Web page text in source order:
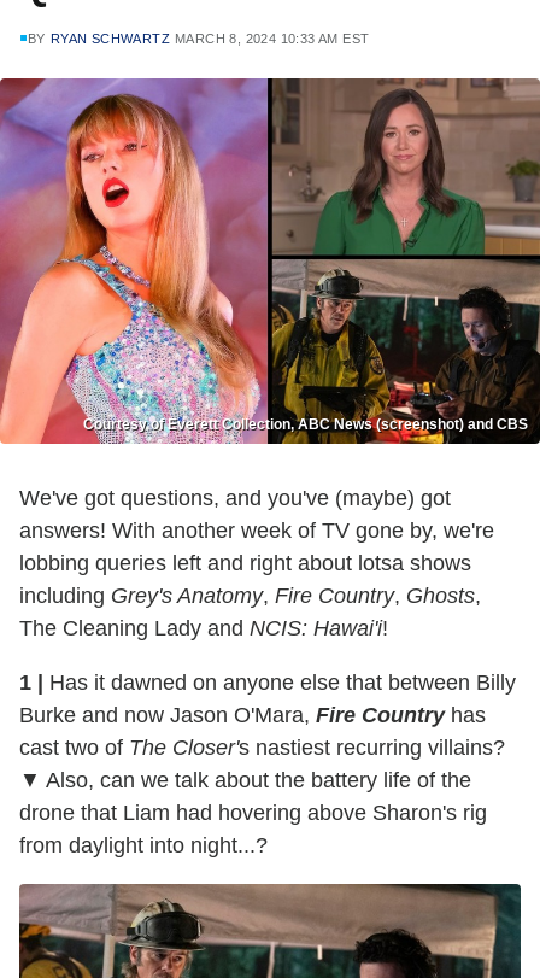
BY RYAN SCHWARTZ MARCH 8, 2024 10:33 AM EST
Courtesy of Everett Collection, ABC News (screenshot) and CBS
We've got questions, and you've (maybe) got
answers! With another week of TV gone by, we're
lobbing queries left and right about lotsa shows
including Grey's Anatomy, Fire Country, Ghosts,
The Cleaning Lady and NCIS: Hawai'i!
1 | Has it dawned on anyone else that between Billy
Burke and now Jason O'Mara, Fire Countryhas
cast two of The Closer's nastiest recurring villains?
▼ Also, can we talk about the battery life of the
drone that Liam had hovering above Sharon's rig
from daylight into night...?